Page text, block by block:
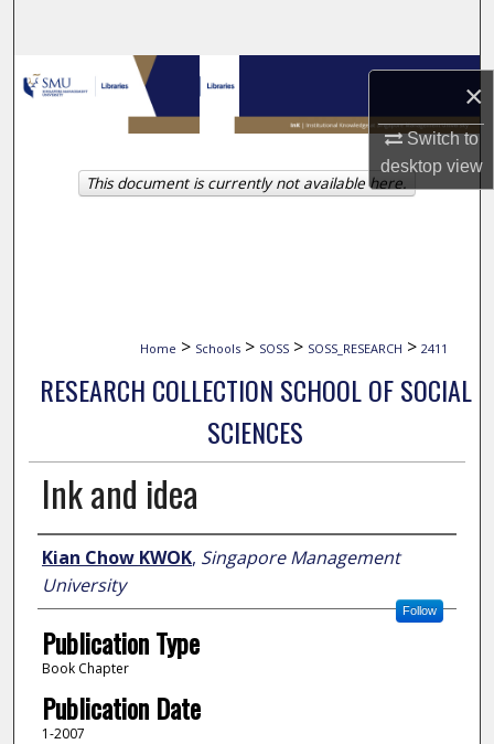
×
Switch to
desktopview
Browse Collections
My Account
About
Home > Schools > SOSS > SOSS_RESEARCH > 2411
RESEARCH COLLECTION SCHOOL OF SOCIAL
SCIENCES
Ink and idea
Author
Kian Chow KWOK, Singapore Management
University
Follow
Publication Type
Book Chapter
Publication Date
1-2007
This document is currently not available here.